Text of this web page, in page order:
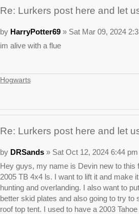
Re: Lurkers post here and let
by HarryPotter69» Sat Mar 09, 2024
im alive with a flue
Hogwarts
Re: Lurkers post here and let
by DRSands» Sat Oct 12, 2024 6:44 pm
Hey guys, my name is Devin new to this
2005 TB 4x4 ls. I want to lift it and make
hunting and overlanding. I also want to
better skid plates and also going to try to
roof top tent. I used to have a 2003